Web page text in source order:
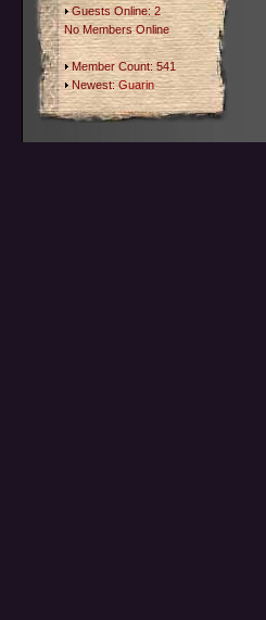
Guests Online: 2
No Members Online
Member Count: 541
Newest:Guarin